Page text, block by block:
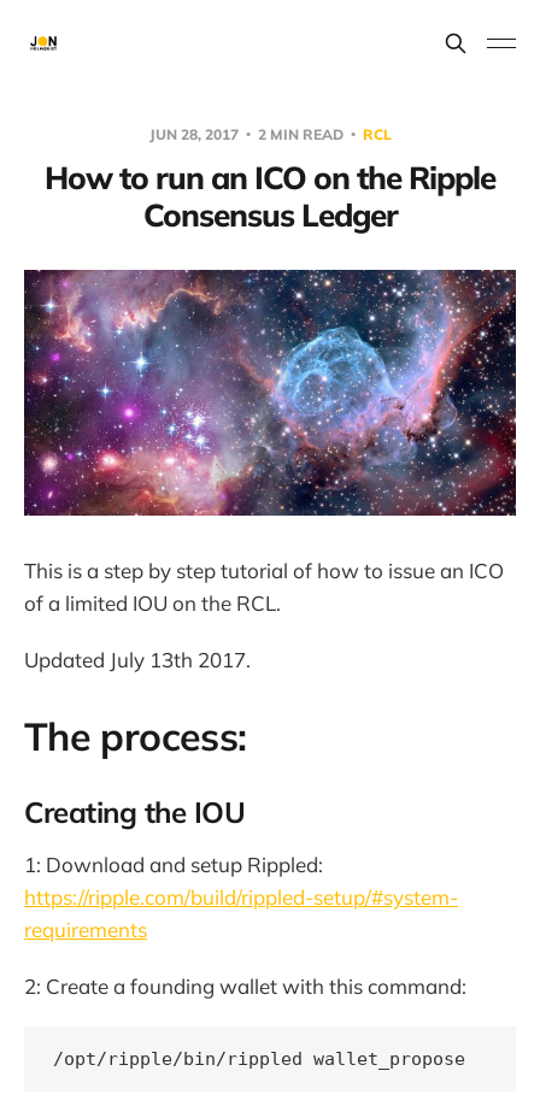
JUN 28, 2017 2 MIN READ RCL
How to run an ICO on the Ripple
Consensus Ledger
This is a step by step tutorial of how to issue an ICO
of a limited IOU on the RCL.
Updated July 13th 2017.
The process:
Creating the IOU
1: Download and setup Rippled:
https://ripple.com/build/rippled-setup/#system-
requirements
2: Create a founding wallet with this command: